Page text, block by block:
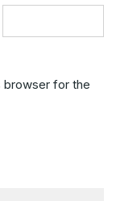
browser for the